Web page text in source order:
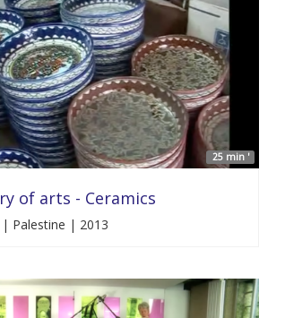
25 min '
of arts - Ceramics
Palestine | 2013